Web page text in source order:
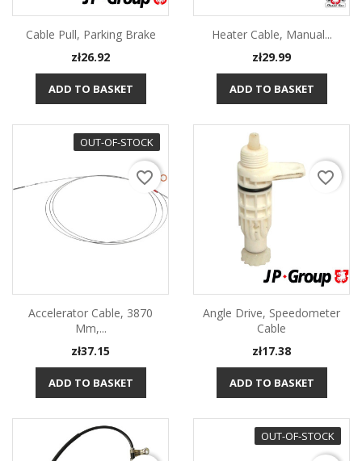
Cable Pull, Parking Brake
Price
zł26.92
ADD TO BASKET
Heater Cable, Manual...
Price
zł29.99
ADD TO BASKET
OUT-OF-STOCK
Accelerator Cable, 3870
Mm,...
Price
zł37.15
ADD TO BASKET
favorite_border
Angle Drive, Speedometer
Cable
Price
zł17.38
ADD TO BASKET
favorite_border
OUT-OF-STOCK